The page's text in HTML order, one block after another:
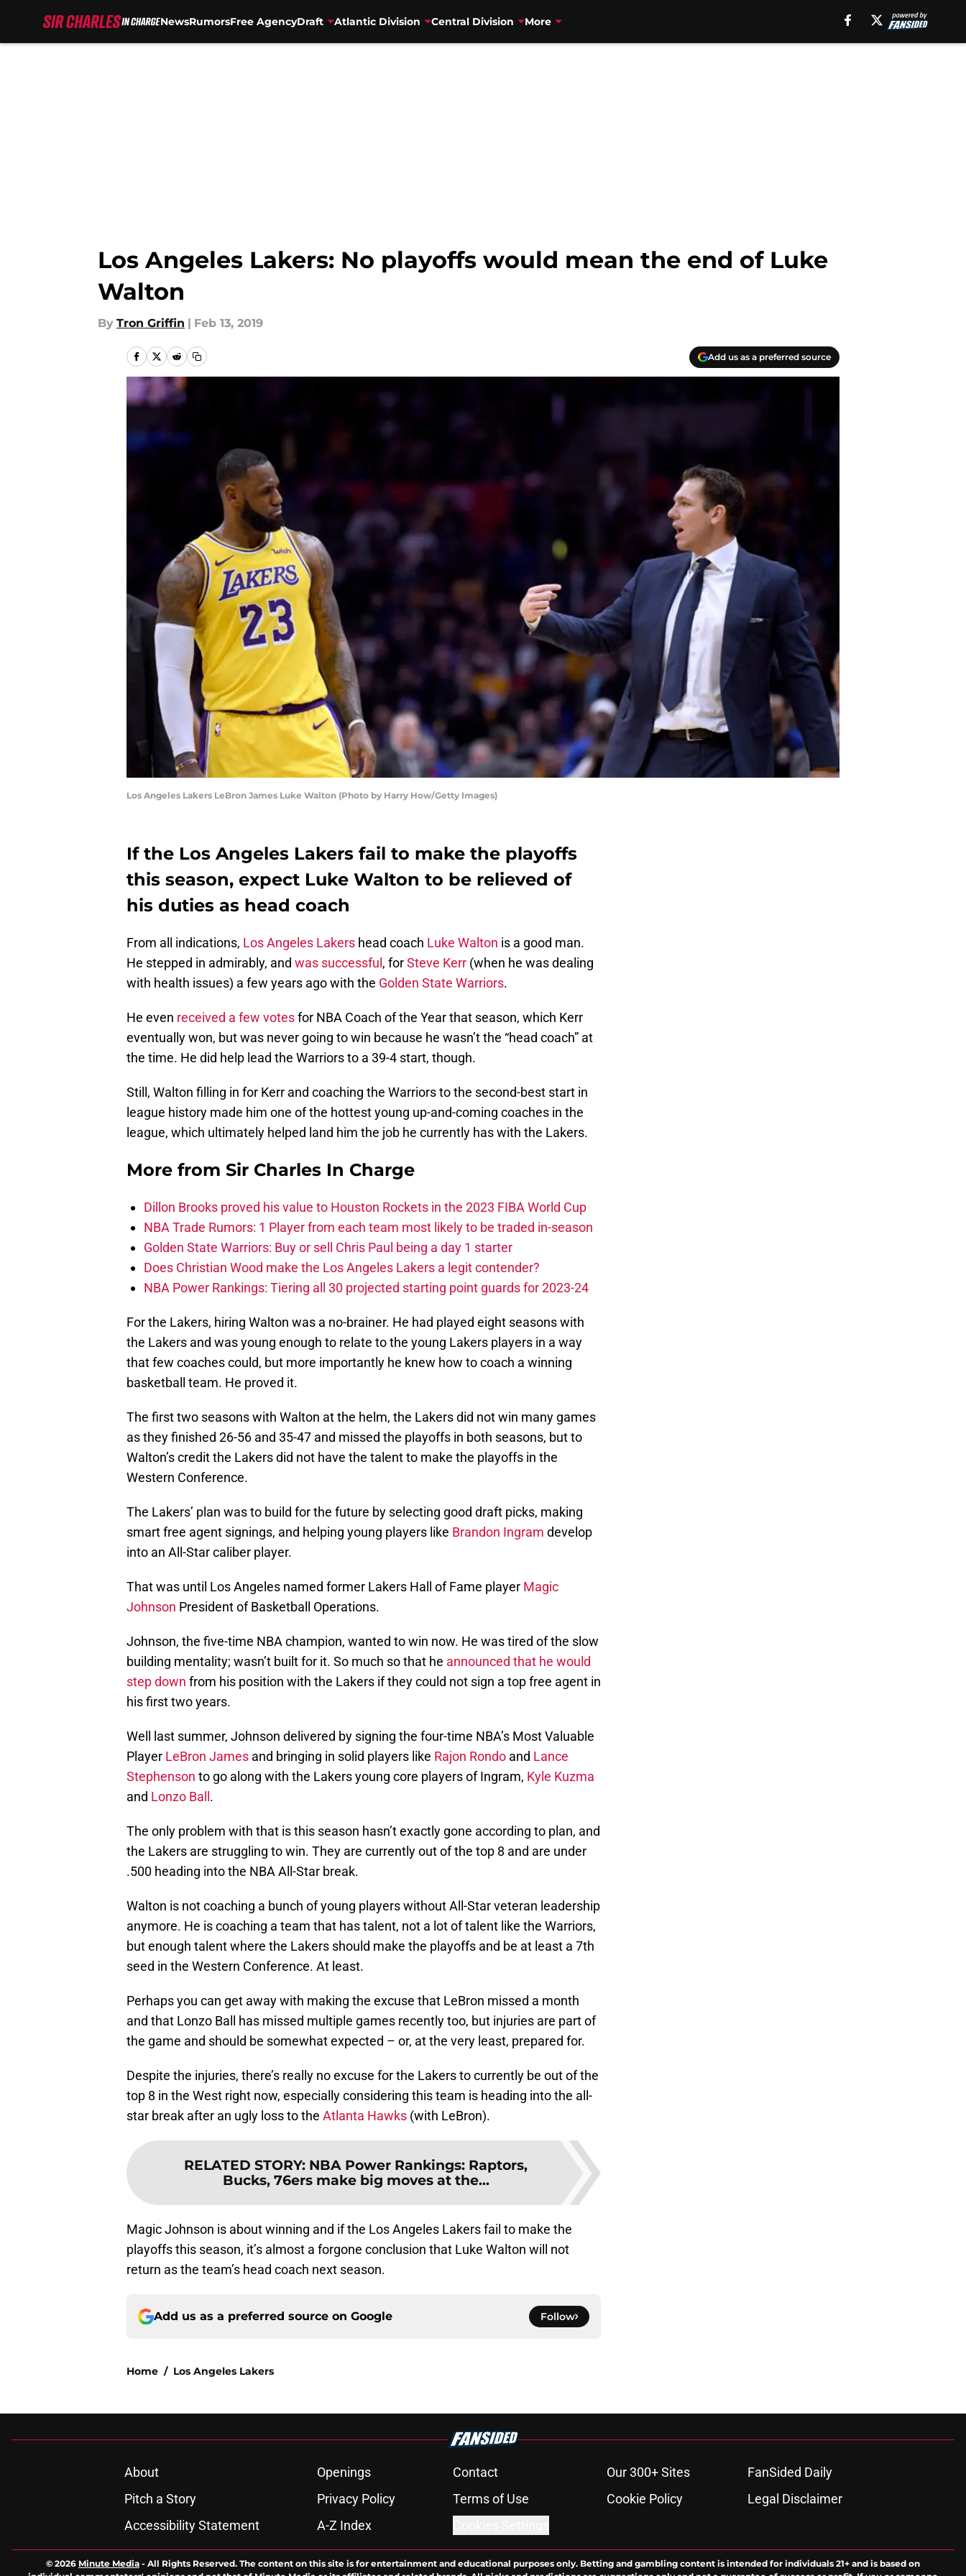
NewsRumorsFree AgencyDraft Atlantic Division Central Division More
Los Angeles Lakers: No playoffs would mean the end of Luke
Walton
By Tron Griffin | Feb 13, 2019
Add us as a preferred source
Los Angeles Lakers LeBron James Luke Walton (Photo by Harry How/Getty Images)
If the Los Angeles Lakers fail to make the playoffs
this season, expect Luke Walton to be relieved of
his duties as head coach
From all indications, Los Angeles Lakers head coach Luke Walton is a good man.
He stepped in admirably, and was successful , forSteve Kerr (when he was dealing
with health issues) a few years ago with the Golden State Warriors.
He even received a few votesfor NBA Coach of the Year that season, which Kerr
eventually won, but was never going to win because he wasn’t the “head coach” at
the time. He did help lead the Warriors to a 39-4 start, though.
Still, Walton filling in for Kerr and coaching the Warriors to the second-best start in
league history made him one of the hottest young up-and-coming coaches in the
league, which ultimately helped land him the job he currently has with the Lakers.
More from Sir Charles In Charge
Dillon Brooks proved his value to Houston Rockets in the 2023 FIBA World Cup
NBA Trade Rumors: 1 Player from each team most likely to be traded in-season
Golden State Warriors: Buy or sell Chris Paul being a day 1 starter
Does Christian Wood make the Los Angeles Lakers a legit contender?
NBA Power Rankings: Tiering all 30 projected starting point guards for 2023-24
For the Lakers, hiring Walton was a no-brainer. He had played eight seasons with
the Lakers and was young enough to relate to the young Lakers players in a way
that few coaches could, but more importantly he knew how to coach a winning
basketball team. He proved it.
The first two seasons with Walton at the helm, the Lakers did not win many games
as they finished 26-56 and 35-47 and missed the playoffs in both seasons, but to
Walton’s credit the Lakers did not have the talent to make the playoffs in the
Western Conference.
The Lakers’ plan was to build for the future by selecting good draft picks, making
smart free agent signings, and helping young players like Brandon Ingram develop
into an All-Star caliber player.
That was until Los Angeles named former Lakers Hall of Fame player Magic
Johnson President of Basketball Operations.
Johnson, the five-time NBA champion, wanted to win now. He was tired of the slow
building mentality; wasn’t built for it. So much so that he announced that he would
step down from his position with the Lakers if they could not sign a top free agent in
his first two years.
Well last summer, Johnson delivered by signing the four-time NBA’s Most Valuable
Player LeBron James and bringing in solid players like Rajon Rondo and Lance
Stephenson to go along with the Lakers young core players of Ingram, Kyle Kuzma
and Lonzo Ball .
The only problem with that is this season hasn’t exactly gone according to plan, and
the Lakers are struggling to win. They are currently out of the top 8 and are under
.500 heading into the NBA All-Star break.
Walton is not coaching a bunch of young players without All-Star veteran leadership
anymore. He is coaching a team that has talent, not a lot of talent like the Warriors,
but enough talent where the Lakers should make the playoffs and be at least a 7th
seed in the Western Conference. At least.
Perhaps you can get away with making the excuse that LeBron missed a month
and that Lonzo Ball has missed multiple games recently too, but injuries are part of
the game and should be somewhat expected – or, at the very least, prepared for.
Despite the injuries, there’s really no excuse for the Lakers to currently be out of the
top 8 in the West right now, especially considering this team is heading into the all-
star break after an ugly loss to the Atlanta Hawks (with LeBron).
RELATED STORY: NBA Power Rankings: Raptors,
Bucks, 76ers make big moves at the...
Magic Johnson is about winning and if the Los Angeles Lakers fail to make the
playoffs this season, it’s almost a forgone conclusion that Luke Walton will not
return as the team’s head coach next season.
Add us as a preferred source on Google Follow
Home / Los Angeles Lakers
About Openings Contact Our 300+ Sites
FanSided Daily
Pitch a Story
Privacy Policy Terms of Use Cookie Policy
Legal Disclaimer
Accessibility Statement
A-Z Index
© 2026 Minute Media - All Rights Reserved. The content on this site is for entertainment and educational purposes only. Betting and gambling content is intended for individuals 21+ and is based on